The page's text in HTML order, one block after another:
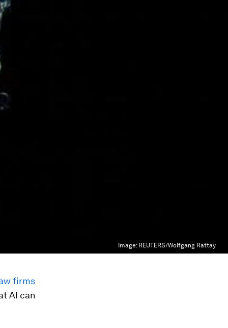
Image: REUTERS/Wolfgang Rattay
firms
AI can